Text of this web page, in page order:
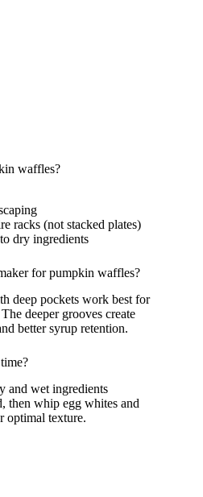
waffles?
racks (not stacked plates)
dry ingredients
for pumpkin waffles?
deep pockets work best for
The deeper grooves create
better syrup retention.
and wet ingredients
then whip egg whites and
optimal texture.